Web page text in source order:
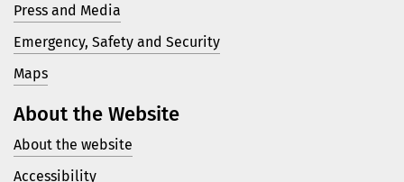
Press and Media
Emergency, Safety and Security
Maps
About the Website
About the website
Accessibility